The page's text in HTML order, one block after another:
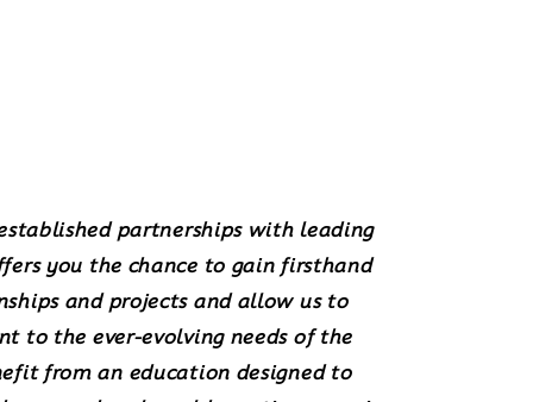
partnerships with leading
you the chance to gain firsthand
and projectsand allow us to
to the ever-evolving needs of the
from an education designed to